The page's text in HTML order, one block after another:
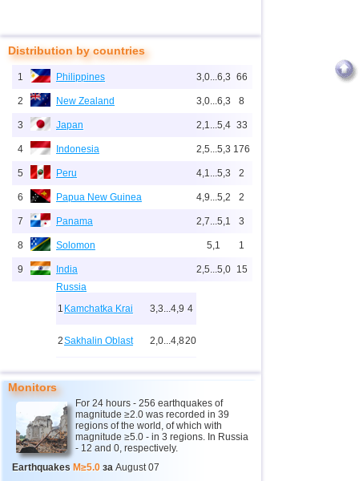
Distribution by countries
1 Philippines 3,0...6,3 66
2 New Zealand 3,0...6,3 8
3 Japan 2,1...5,4 33
4 Indonesia 2,5...5,3 176
5 Peru 4,1...5,3 2
6 Papua New Guinea 4,9...5,2 2
7 Panama 2,7...5,1 3
8 Solomon 5,1 1
9 India 2,5...5,0 15
Russia
1 Kamchatka Krai 3,3...4,9 4
2Sakhalin Oblast 2,0...4,820
3Buryatia 3,7 1
4Chechnya 3,6 1
5North Ossetia 3,3 1
11 USA
Monitors
For 24 hours - 256 earthquakes of
magnitude ≥2.0 was recorded in 39
regions of the world, of which with
magnitude ≥5.0 - in 3 regions. In Russia
- 12 and 0, respectively.
Earthquakes M≥5.0 за August 07